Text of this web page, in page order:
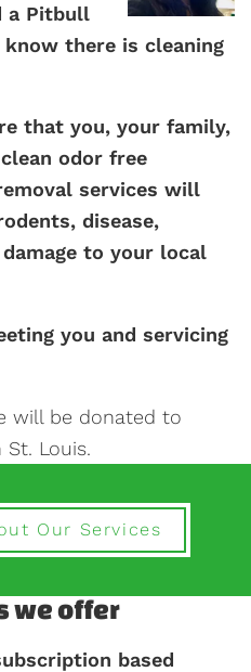
a Pitbull
there is cleaning
that you, your family,
odor free
services will
disease,
to your local
you and servicing
will be donated to
Louis.
Our Services
we offer
based